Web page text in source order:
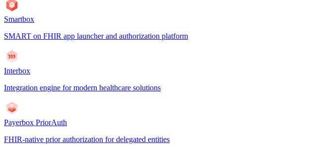
Smartbox
SMART on FHIR app launcher and authorization platform
Interbox
Integration engine for modern healthcare solutions
Payerbox PriorAuth
FHIR-native prior authorization for delegated entities